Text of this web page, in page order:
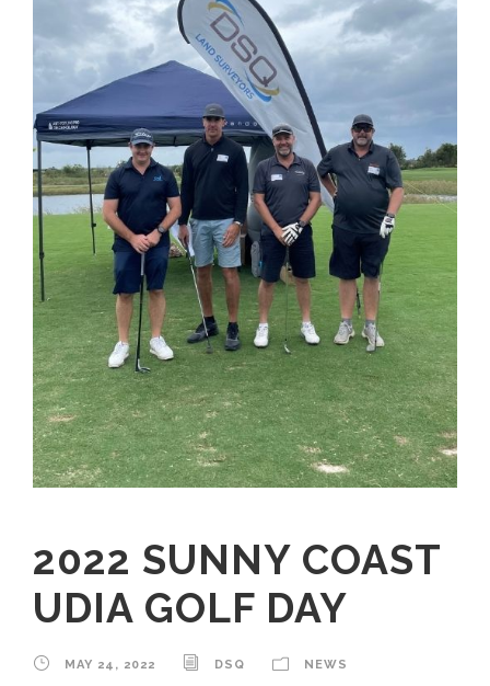
2022 SUNNY COAST
UDIA GOLF DAY
MAY 24, 2022 DSQ NEWS